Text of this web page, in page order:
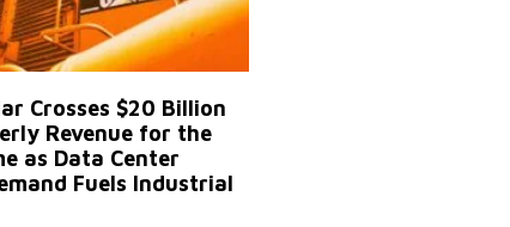
Crosses $20 Billion
Revenue for the
as Data Center
Fuels Industrial